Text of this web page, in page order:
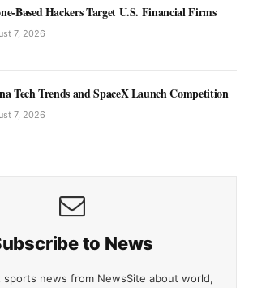
Based Hackers Target U.S. Financial Firms
7, 2026
Tech Trends and SpaceX Launch Competition
7, 2026
to News
news from NewsSite about world,